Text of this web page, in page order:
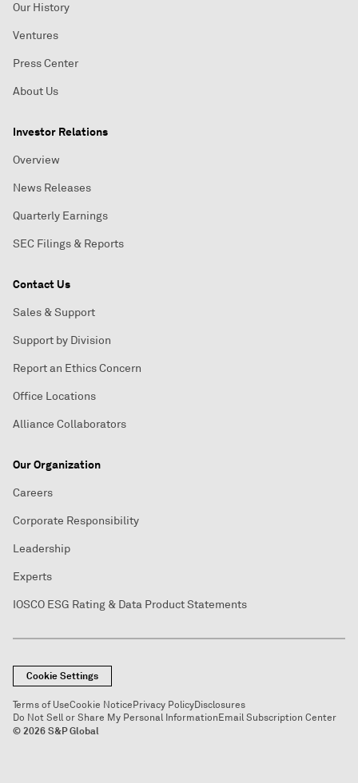
Our History
Ventures
Press Center
About Us
Investor Relations
Overview
News Releases
Quarterly Earnings
SEC Filings & Reports
Contact Us
Sales & Support
Support by Division
Report an Ethics Concern
Office Locations
Alliance Collaborators
Our Organization
Careers
Corporate Responsibility
Leadership
Experts
IOSCO ESG Rating & Data Product Statements
Cookie Settings
Terms of UseCookie NoticePrivacy PolicyDisclosures
Do Not Sell or Share My Personal InformationEmail Subscription Center
© 2026 S&P Global